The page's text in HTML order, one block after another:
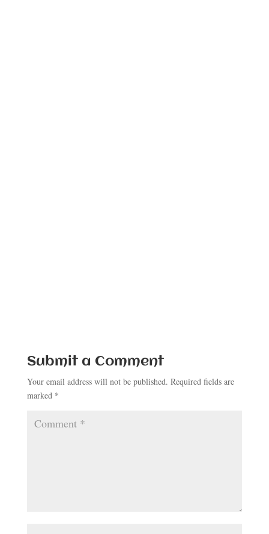
Submit a Comment
Your email address will not be published. Required fields are
marked *